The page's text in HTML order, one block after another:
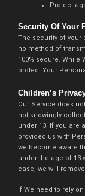
Protect
Security Of Your
The security of your
no method of
100% secure.
protect Your
Children’s
Our Service does
not knowingly
under 13. If you are
provided us with
we become aware
under the age of 13
case, we will
If We need to rely